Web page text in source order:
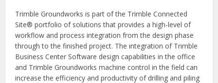
Trimble Groundworks is part of the Trimble Connected
Site® portfolio of solutions that provides a high-level of
workflow and process integration from the design phase
through to the finished project. The integration of Trimble
Business Center Software design capabilities in the office
and Trimble Groundworks machine control in the field can
increase the efficiency and productivity of drilling and piling